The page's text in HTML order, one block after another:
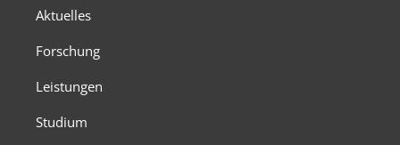
Aktuelles
Forschung
Leistungen
Studium